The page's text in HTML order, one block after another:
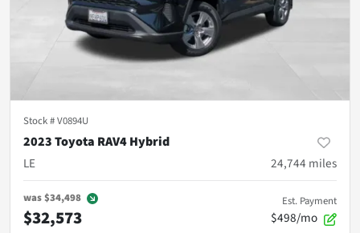
Stock #V0894U
2023 Toyota RAV4 Hybrid
LE
24,744 miles
was$34,498
$32,573
Est. Payment
$498/mo